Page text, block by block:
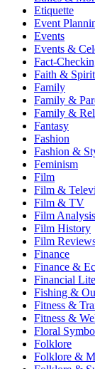
Etiquette
Event
Events
Events &
Fact-
Faith &
Family
Family &
Family &
Fantasy
Fashion
Fashion &
Feminism
Film
Film &
Film & TV
Film Analysis
Film History
Film
Finance
Finance &
Financial
Fishing &
Fitness &
Fitness &
Floral
Folklore
Folklore &